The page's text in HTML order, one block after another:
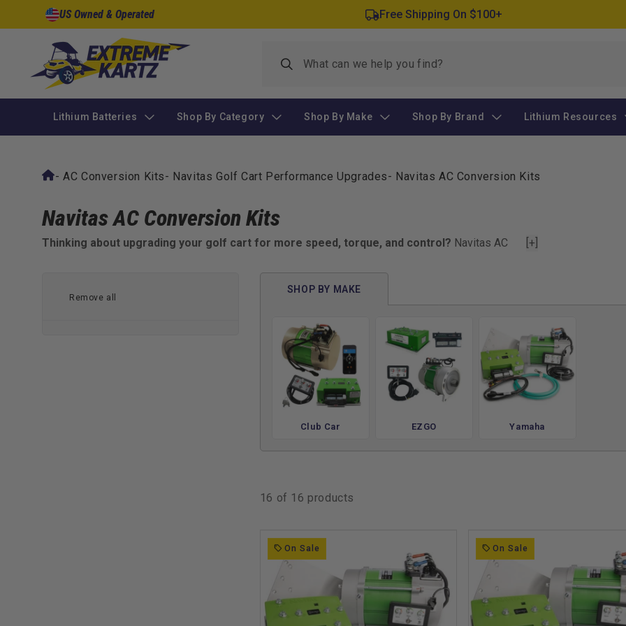
Skip to
content
US Owned & Operated Free Shipping On $100+
Lithium Batteries Shop By Category Shop By Make Shop By Brand Lithium Resources
-AC Conversion Kits- Navitas Golf Cart Performance Upgrades- Navitas AC Conversion Kits
Navitas AC Conversion Kits
Thinking about upgrading your golf cart for more speed, torque, and control? Navitas AC
smooth, powerful, and fully programmable — whether you drive a Club Car, EZGO, or Yamaha.
Turn your cart into a performance machine
✅ Speeds over 25 MPH with throttle response you control
✅ Compatible kits for Club Car DS, Precedent, EZGO TXT, RXV & Yamaha Drive
These aren’t just motor swaps. Navitas kits give you a complete AC drive system with a high-
Enhance Your Ride with Related Upgrades
Once you’ve upgraded to a Navitas AC system, the next step is building a cart that puts all that new
power to use. Many owners pair their AC kit with a set of
to gain ground clearance for trails,
campsites, and neighborhood cruising. If you’re pushing for longer range or faster acceleration,
help unlock the full potential of your upgraded drivetrain.
Need more torque or durability for daily use? Check out our full lineup ofperformance upgrades,
[+]
Remove all
SHOP BY MAKE
Club Car EZGO Yamaha
16 of 16 products
On Sale On Sale